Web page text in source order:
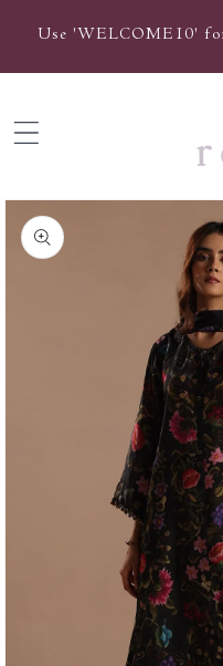
content
Use 'WELCOME10'
Skip to
product
information